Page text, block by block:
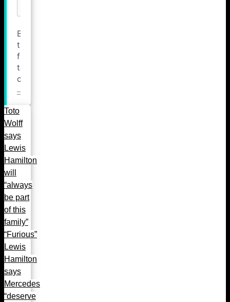
Toto
Wolff
says
Lewis
Hamilton
will
“always
be part
of this
family”
“Furious”
Lewis
Hamilton
says
Mercedes
“deserve